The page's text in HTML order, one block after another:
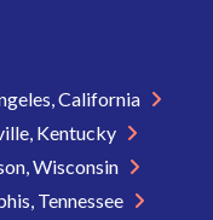
California
Kentucky
Wisconsin
Tennessee